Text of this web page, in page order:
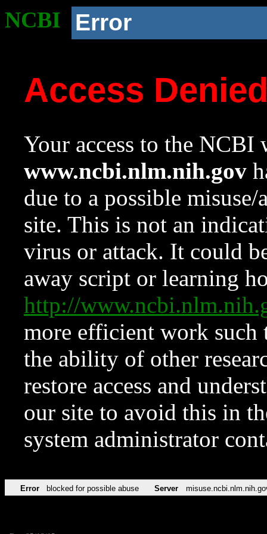
NCBI Error
Access
Your access to the NCBI
www.ncbi.nlm.nih.gov
due to a possible
site. This is not an
virus or attack. It could
away script or learning
http://
more efficient work such
the ability of other
restore access and
our site to avoid this in
system administrator
Error blocked for possible abuse Server